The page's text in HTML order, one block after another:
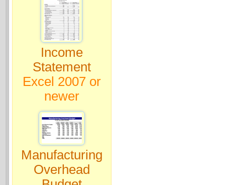
Income
Statement
Excel 2007 or
newer
Manufacturing
Overhead